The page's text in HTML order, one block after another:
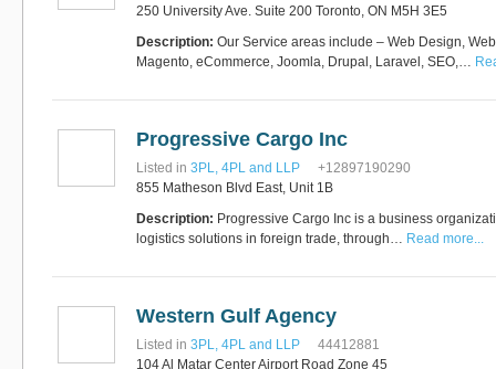
250 University Ave. Suite 200 Toronto, ON M5H 3E5
Description: Our Service areas include – Web Design,
Magento, eCommerce, Joomla, Drupal, Laravel, SEO,…
Progressive Cargo Inc
Listed in 3PL, 4PL and LLP
+12897190290
855 Matheson Blvd East, Unit 1B
Description: Progressive Cargo Inc is a business
logistics solutions in foreign trade, through… Read more...
Western Gulf Agency
Listed in 3PL, 4PL and LLP
44412881
104 Al Matar Center Airport Road Zone 45